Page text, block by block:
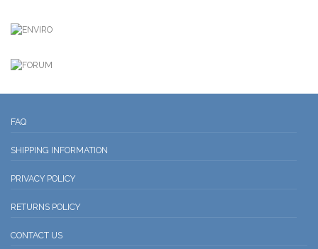
FAQ
SHIPPING INFORMATION
PRIVACY POLICY
RETURNS POLICY
CONTACT US